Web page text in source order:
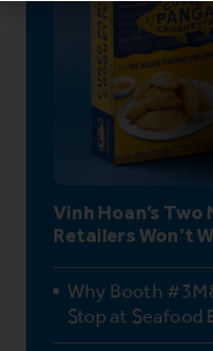
Vinh Hoan’s
Retailers Won’t
Why Booth
Stop at Seafood